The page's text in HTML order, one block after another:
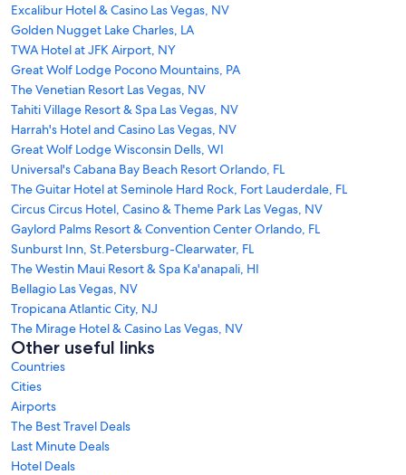
Excalibur Hotel & Casino Las Vegas, NV
Golden Nugget Lake Charles, LA
TWA Hotel at JFK Airport, NY
Great Wolf Lodge Pocono Mountains, PA
The Venetian Resort Las Vegas, NV
Tahiti Village Resort & Spa Las Vegas, NV
Harrah's Hotel and Casino Las Vegas, NV
Great Wolf Lodge Wisconsin Dells, WI
Universal's Cabana Bay Beach Resort Orlando, FL
The Guitar Hotel at Seminole Hard Rock, Fort Lauderdale, FL
Circus Circus Hotel, Casino & Theme Park Las Vegas, NV
Gaylord Palms Resort & Convention Center Orlando, FL
Sunburst Inn, St.Petersburg-Clearwater, FL
The Westin Maui Resort & Spa Ka'anapali, HI
Bellagio Las Vegas, NV
Tropicana Atlantic City, NJ
The Mirage Hotel & Casino Las Vegas, NV
Other useful links
Countries
Cities
Airports
The Best Travel Deals
Last Minute Deals
Hotel Deals